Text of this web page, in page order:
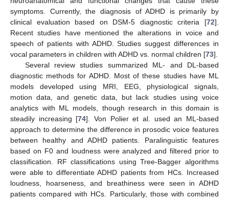
symptoms. Currently, the diagnosis of ADHD is primarily by
clinical evaluation based on DSM-5 diagnostic criteria [72].
Recent studies have mentioned the alterations in voice and
speech of patients with ADHD. Studies suggest differences in
vocal parameters in children with ADHD vs. normal children [73].
Several review studies summarized ML- and DL-based
diagnostic methods for ADHD. Most of these studies have ML
models developed using MRI, EEG, physiological signals,
motion data, and genetic data, but lack studies using voice
analytics with ML models, though research in this domain is
steadily increasing [74]. Von Polier et al. used an ML-based
approach to determine the difference in prosodic voice features
between healthy and ADHD patients. Paralinguistic features
based on F0 and loudness were analyzed and filtered prior to
classification. RF classifications using Tree-Bagger algorithms
were able to differentiate ADHD patients from HCs. Increased
loudness, hoarseness, and breathiness were seen in ADHD
patients compared with HCs. Particularly, those with combined